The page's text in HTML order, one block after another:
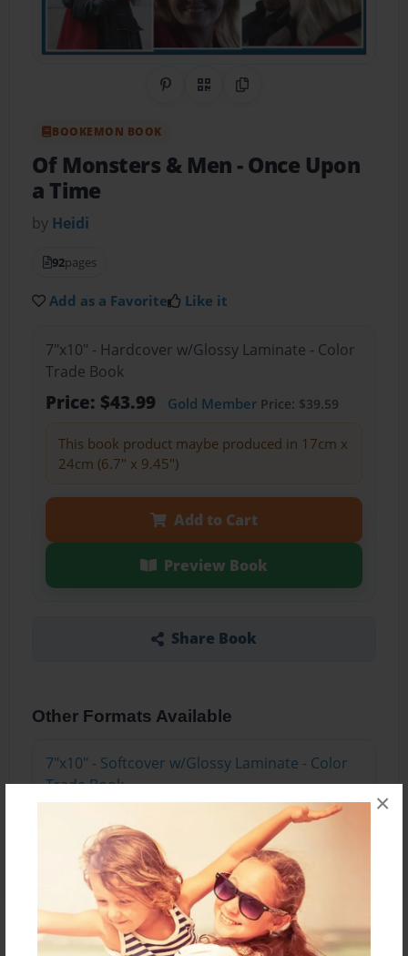
×
Share on Pinterest
QR CodeCopy Link
BOOKEMON BOOK
Of Monsters & Men- Once Upon
a Time
by Heidi
92pages
Add as a Favorite Like it
7"x10" - Hardcover w/Glossy Laminate - Color
Trade Book
Price: $43.99 Gold MemberPrice: $39.59
This book product maybe produced in 17cm x
24cm (6.7" x 9.45")
Add to Cart
Preview Book
Share Book
Other Formats Available
7"x10" - Softcover w/Glossy Laminate - Color
Trade Book
Price: $30.99